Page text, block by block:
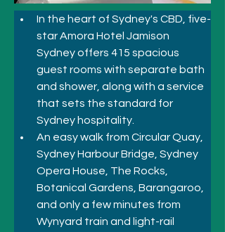
In the heart of Sydney's CBD, five-
star Amora Hotel Jamison
Sydney offers 415 spacious
guest rooms with separate bath
and shower, along with a service
that sets the standard for
Sydney hospitality.
An easy walk from Circular Quay,
Sydney Harbour Bridge, Sydney
Opera House, The Rocks,
Botanical Gardens, Barangaroo,
and only a few minutes from
Wynyard train and light-rail